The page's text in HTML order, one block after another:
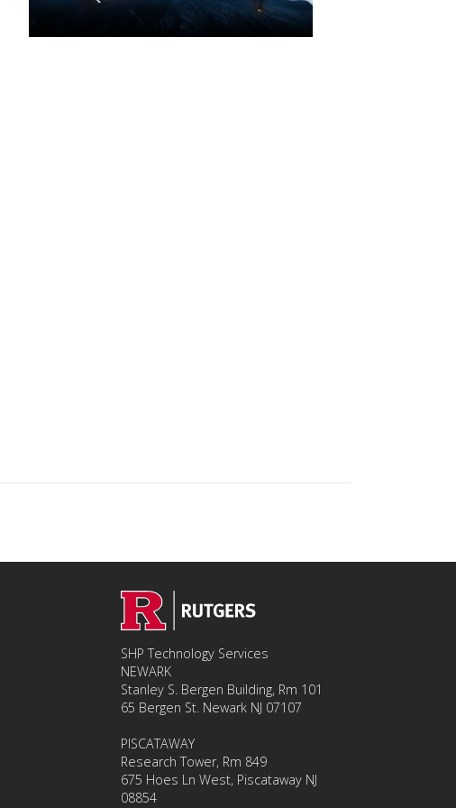
SHP Technology Services
NEWARK
Stanley S. Bergen Building, Rm 101
65 Bergen St. Newark NJ 07107
PISCATAWAY
Research Tower, Rm 849
675 Hoes Ln West, Piscataway NJ
08854